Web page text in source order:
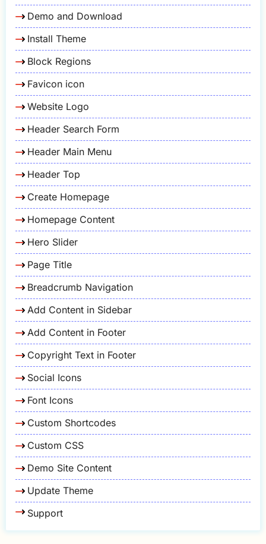
Demo and Download
Install Theme
Block Regions
Favicon icon
Website Logo
Header Search Form
Header Main Menu
Header Top
Create Homepage
Homepage Content
Hero Slider
Page Title
Breadcrumb Navigation
Add Content in Sidebar
Add Content in Footer
Copyright Text in Footer
Social Icons
Font Icons
Custom Shortcodes
Custom CSS
Demo Site Content
Update Theme
Support